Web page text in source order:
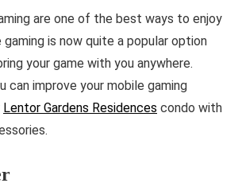
are one of the best ways to enjoy
is now quite a popular option
your game with you anywhere.
can improve your mobile gaming
Lentor Gardens Residences condo with